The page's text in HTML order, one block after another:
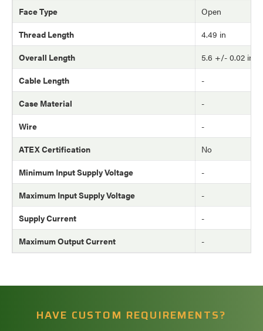
Face Type
Open
Thread Length
4.49 in
Overall Length
5.6 +/- 0.02 in
Cable Length
-
Case Material
-
Wire
-
ATEX Certification
No
Minimum Input Supply Voltage
-
Maximum Input Supply Voltage
-
Supply Current
-
Maximum Output Current
-
HAVE CUSTOM REQUIREMENTS?